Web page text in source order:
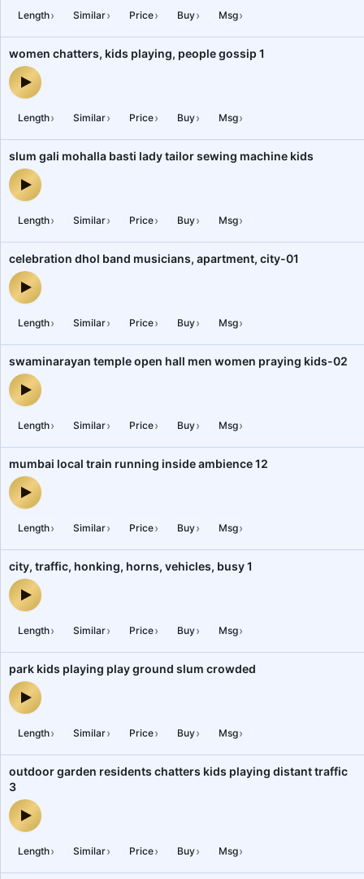
Length› Similar› Price› Buy› Msg›
women chatters, kids playing, people gossip 1
women chatters, kids playing, people gossip 1 — audio preview
Length› Similar› Price› Buy› Msg›
slum gali mohalla basti lady tailor sewing machine kids
slum gali mohalla basti lady tailor sewing machine kids — audio
Length› Similar› Price› Buy› Msg›
celebration dhol band musicians, apartment, city-01
celebration dhol band musicians, apartment, city-01 — audio
Length› Similar› Price› Buy› Msg›
swaminarayan temple open hall men women praying kids-02
swaminarayan temple open hall men women praying kids-02 —
Length› Similar› Price› Buy› Msg›
mumbai local train running inside ambience 12
mumbai local train running inside ambience 12 — audio preview
Length› Similar› Price› Buy› Msg›
city, traffic, honking, horns, vehicles, busy 1
city, traffic, honking, horns, vehicles, busy 1 — audio preview
Length› Similar› Price› Buy› Msg›
park kids playing play ground slum crowded
park kids playing play ground slum crowded — audio preview
Length› Similar› Price› Buy› Msg›
outdoor garden residents chatters kids playing distant traffic
3
outdoor garden residents chatters kids playing distant traffic 3 —
Length› Similar› Price› Buy› Msg›